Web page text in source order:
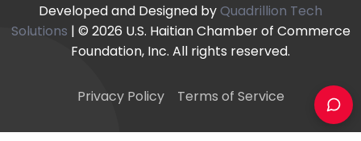
Developed and Designed byQuadrillion Tech
Solutions | © 2026 U.S. Haitian Chamber of Commerce
Foundation, Inc. All rights reserved.
Privacy Policy Terms of Service